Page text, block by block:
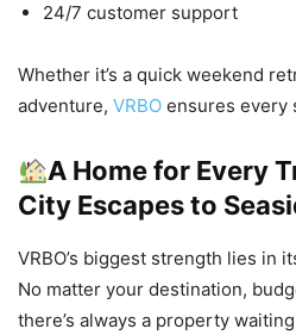
24/7 customer support
Whether it’s a quick weekend
adventure, VRBO ensures every
A Home for Every
City Escapes to
VRBO’s biggest strength lies in
No matter your destination,
there’s always a property